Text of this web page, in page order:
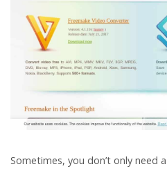
Sometimes, you don’t only need